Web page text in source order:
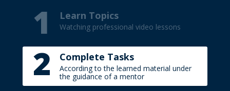
1 Learn Topics
Watching professional video lessons
2 Complete Tasks
According to the learned material under
the guidance of a mentor